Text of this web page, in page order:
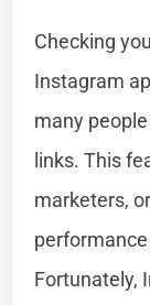
Checking
Instagram
many
links. This
marketers,
Fortunately,